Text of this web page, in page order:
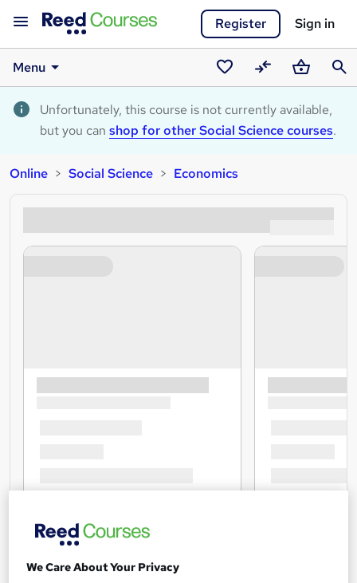
Register Sign in
Menu
Saved
courses
CompareBasket
Unfortunately, this course is not currently available,
but you can shop for other Social Science courses.
Online Social Science Economics
We Care About Your Privacy